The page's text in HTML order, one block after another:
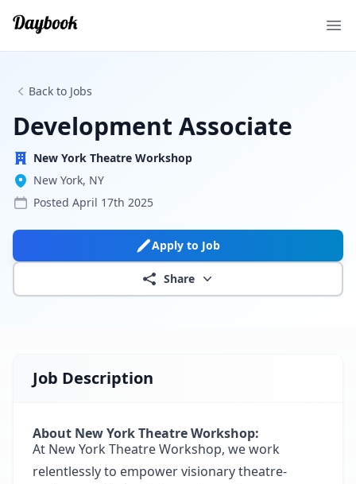
Back to Jobs
Development Associate
New York Theatre Workshop
New York, NY
Posted April 17th 2025
Apply to Job
Share
Job Description
About New York Theatre Workshop:
At New York Theatre Workshop, we work
relentlessly to empower visionary theatre‐